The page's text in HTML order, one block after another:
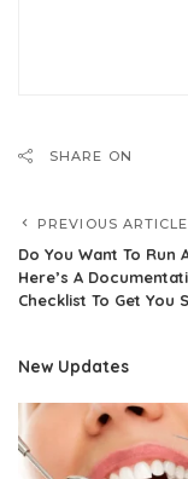
SHARE ON
PREVIOUS ARTICLE
Do You Want To Run
Here’s A
Checklist To Get You
New Updates